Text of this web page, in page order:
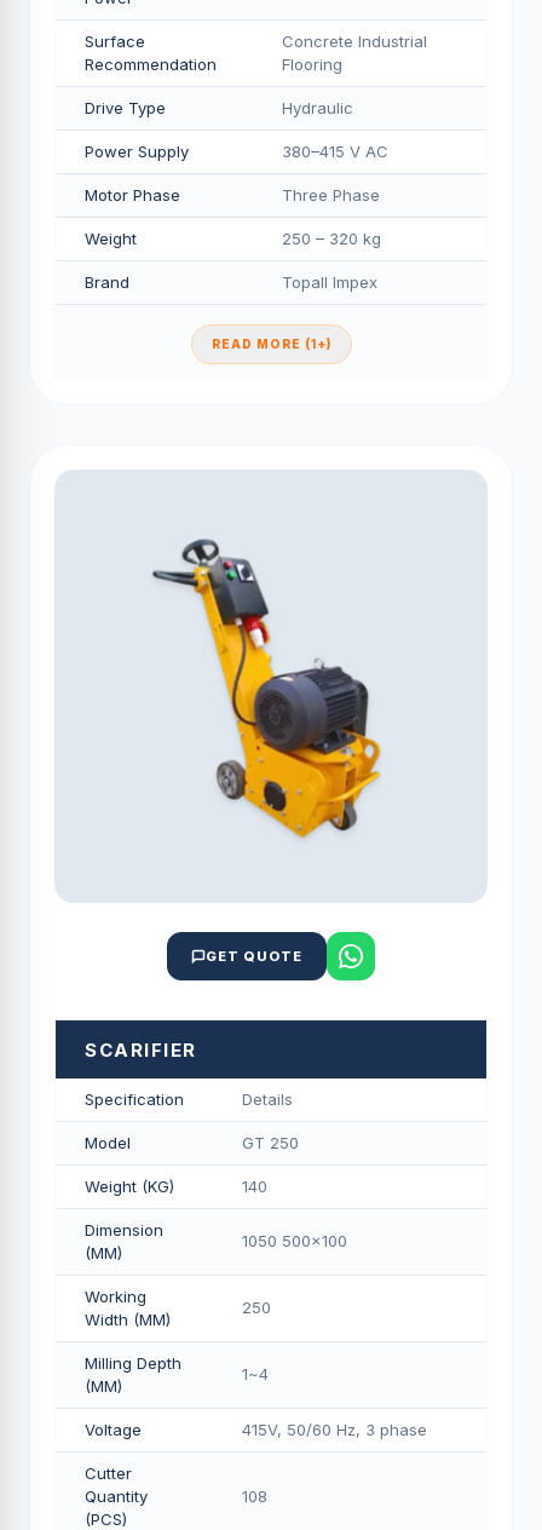
Surface
Recommendation
Concrete Industrial
Flooring
Drive Type Hydraulic
Power Supply 380–415 V AC
Motor Phase Three Phase
Weight 250 – 320 kg
Brand Topall Impex
READ MORE (1+)
GET QUOTE
SCARIFIER
Specification Details
Model GT 250
Weight (KG) 140
Dimension
(MM)
1050 500x100
Working
Width (MM)
250
Milling Depth
(MM)
1~4
Voltage 415V, 50/60 Hz, 3 phase
Cutter
Quantity
(PCS)
108